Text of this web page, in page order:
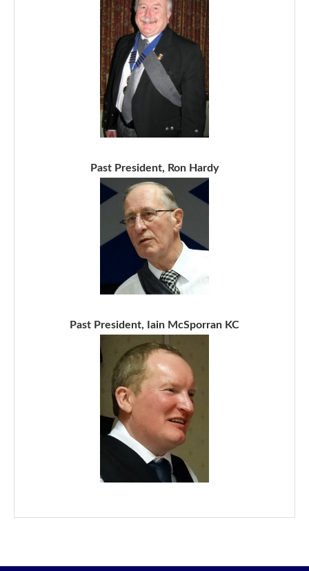
Past President, Ron Hardy
Past President, Iain McSporran KC